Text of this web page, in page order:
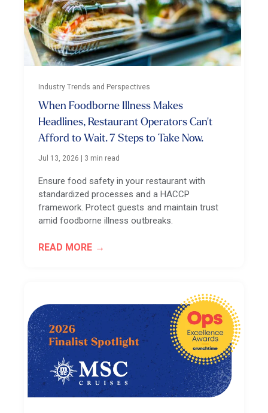
Industry Trends and Perspectives
When Foodborne Illness Makes
Headlines, Restaurant Operators Can't
Afford to Wait. 7 Steps to Take Now.
Jul 13, 2026 3 min read
Ensure food safety in your restaurant with
standardized processes and a HACCP
framework. Protect guests and maintain trust
amid foodborne illness outbreaks.
READ MORE